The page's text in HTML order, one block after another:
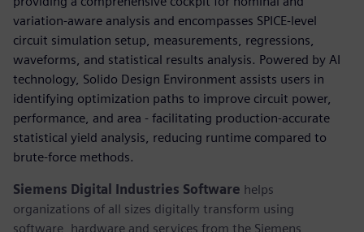
variation-aware analysis and encompasses SPICE-level
circuit simulation setup, measurements, regressions,
waveforms, and statistical results analysis. Powered by AI
technology, Solido Design Environment assists users in
identifying optimization paths to improve circuit power,
performance, and area - facilitating production-accurate
statistical yield analysis, reducing runtime compared to
brute-force methods.
Siemens Digital Industries Software helps
organizations of all sizes digitally transform using
software, hardware and services from the Siemens